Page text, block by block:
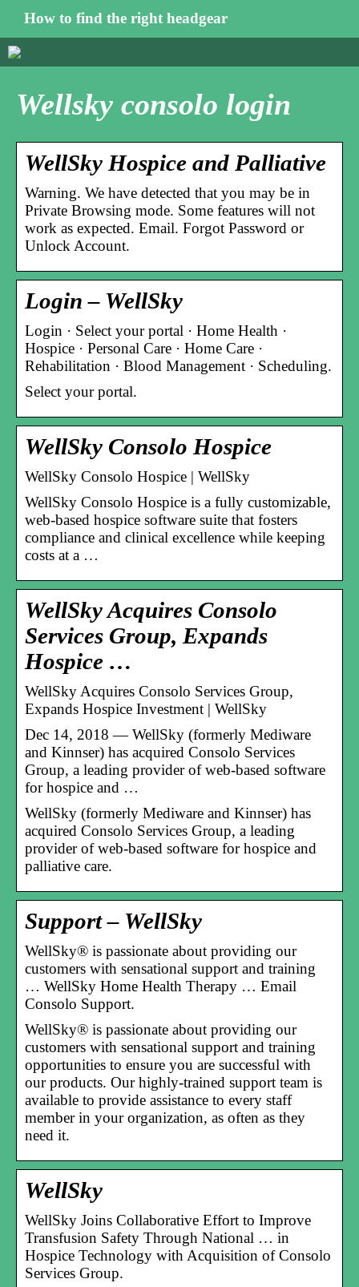
How to find the right headgear
Wellsky consolo login
WellSky Hospice and Palliative
Warning. We have detected that you may be in
Private Browsing mode. Some features will not
work as expected. Email. Forgot Password or
Unlock Account.
Login – WellSky
Login · Select your portal · Home Health ·
Hospice · Personal Care · Home Care ·
Rehabilitation · Blood Management · Scheduling.
Select your portal.
WellSky Consolo Hospice
WellSky Consolo Hospice | WellSky
WellSky Consolo Hospice is a fully customizable,
web-based hospice software suite that fosters
compliance and clinical excellence while keeping
costs at a …
WellSky Acquires Consolo
Services Group, Expands
Hospice …
WellSky Acquires Consolo Services Group,
Expands Hospice Investment | WellSky
Dec 14, 2018 — WellSky (formerly Mediware
and Kinnser) has acquired Consolo Services
Group, a leading provider of web-based software
for hospice and …
WellSky (formerly Mediware and Kinnser) has
acquired Consolo Services Group, a leading
provider of web-based software for hospice and
palliative care.
Support – WellSky
WellSky® is passionate about providing our
customers with sensational support and training
… WellSky Home Health Therapy … Email
Consolo Support.
WellSky® is passionate about providing our
customers with sensational support and training
opportunities to ensure you are successful with
our products. Our highly-trained support team is
available to provide assistance to every staff
member in your organization, as often as they
need it.
WellSky
WellSky Joins Collaborative Effort to Improve
Transfusion Safety Through National … in
Hospice Technology with Acquisition of Consolo
Services Group.